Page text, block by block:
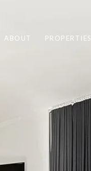
ABOUT PROPERTIES